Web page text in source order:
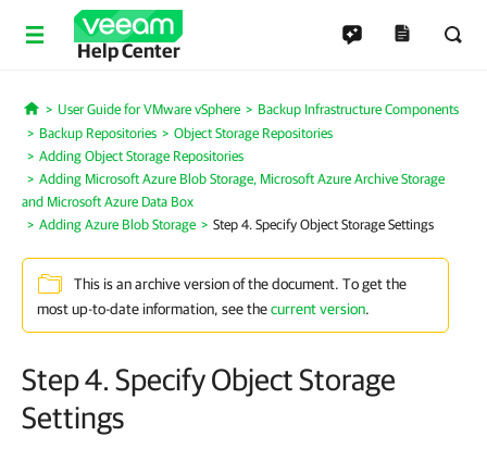
Help Center
Home
User Guide for VMware vSphere
Backup Infrastructure Components
Backup Repositories
Object Storage Repositories
Adding Object Storage Repositories
Adding Microsoft Azure Blob Storage, Microsoft Azure Archive Storage
and Microsoft Azure Data Box
Adding Azure Blob Storage
Step 4. Specify Object Storage Settings
This is an archive version of the document. To get the
most up-to-date information, see thecurrent version.
Step 4. Specify Object Storage
Settings